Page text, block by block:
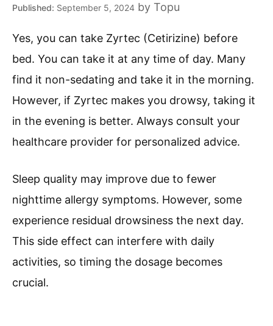
September 5, 2024 by Topu
Yes, you can take Zyrtec (Cetirizine) before
bed. You can take it at any time of day. Many
find it non-sedating and take it in the morning.
However, if Zyrtec makes you drowsy, taking it
in the evening is better. Always consult your
healthcare provider for personalized advice.
Sleep quality may improve due to fewer
nighttime allergy symptoms. However, some
experience residual drowsiness the next day.
This side effect can interfere with daily
activities, so timing the dosage becomes
crucial.